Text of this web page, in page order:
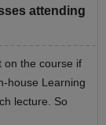
attending
on the course if
house Learning
lecture. So